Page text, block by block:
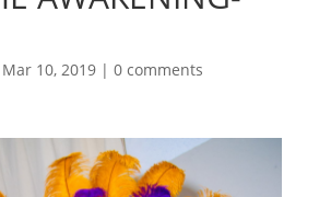
Mar 10, 2019| 0 comments